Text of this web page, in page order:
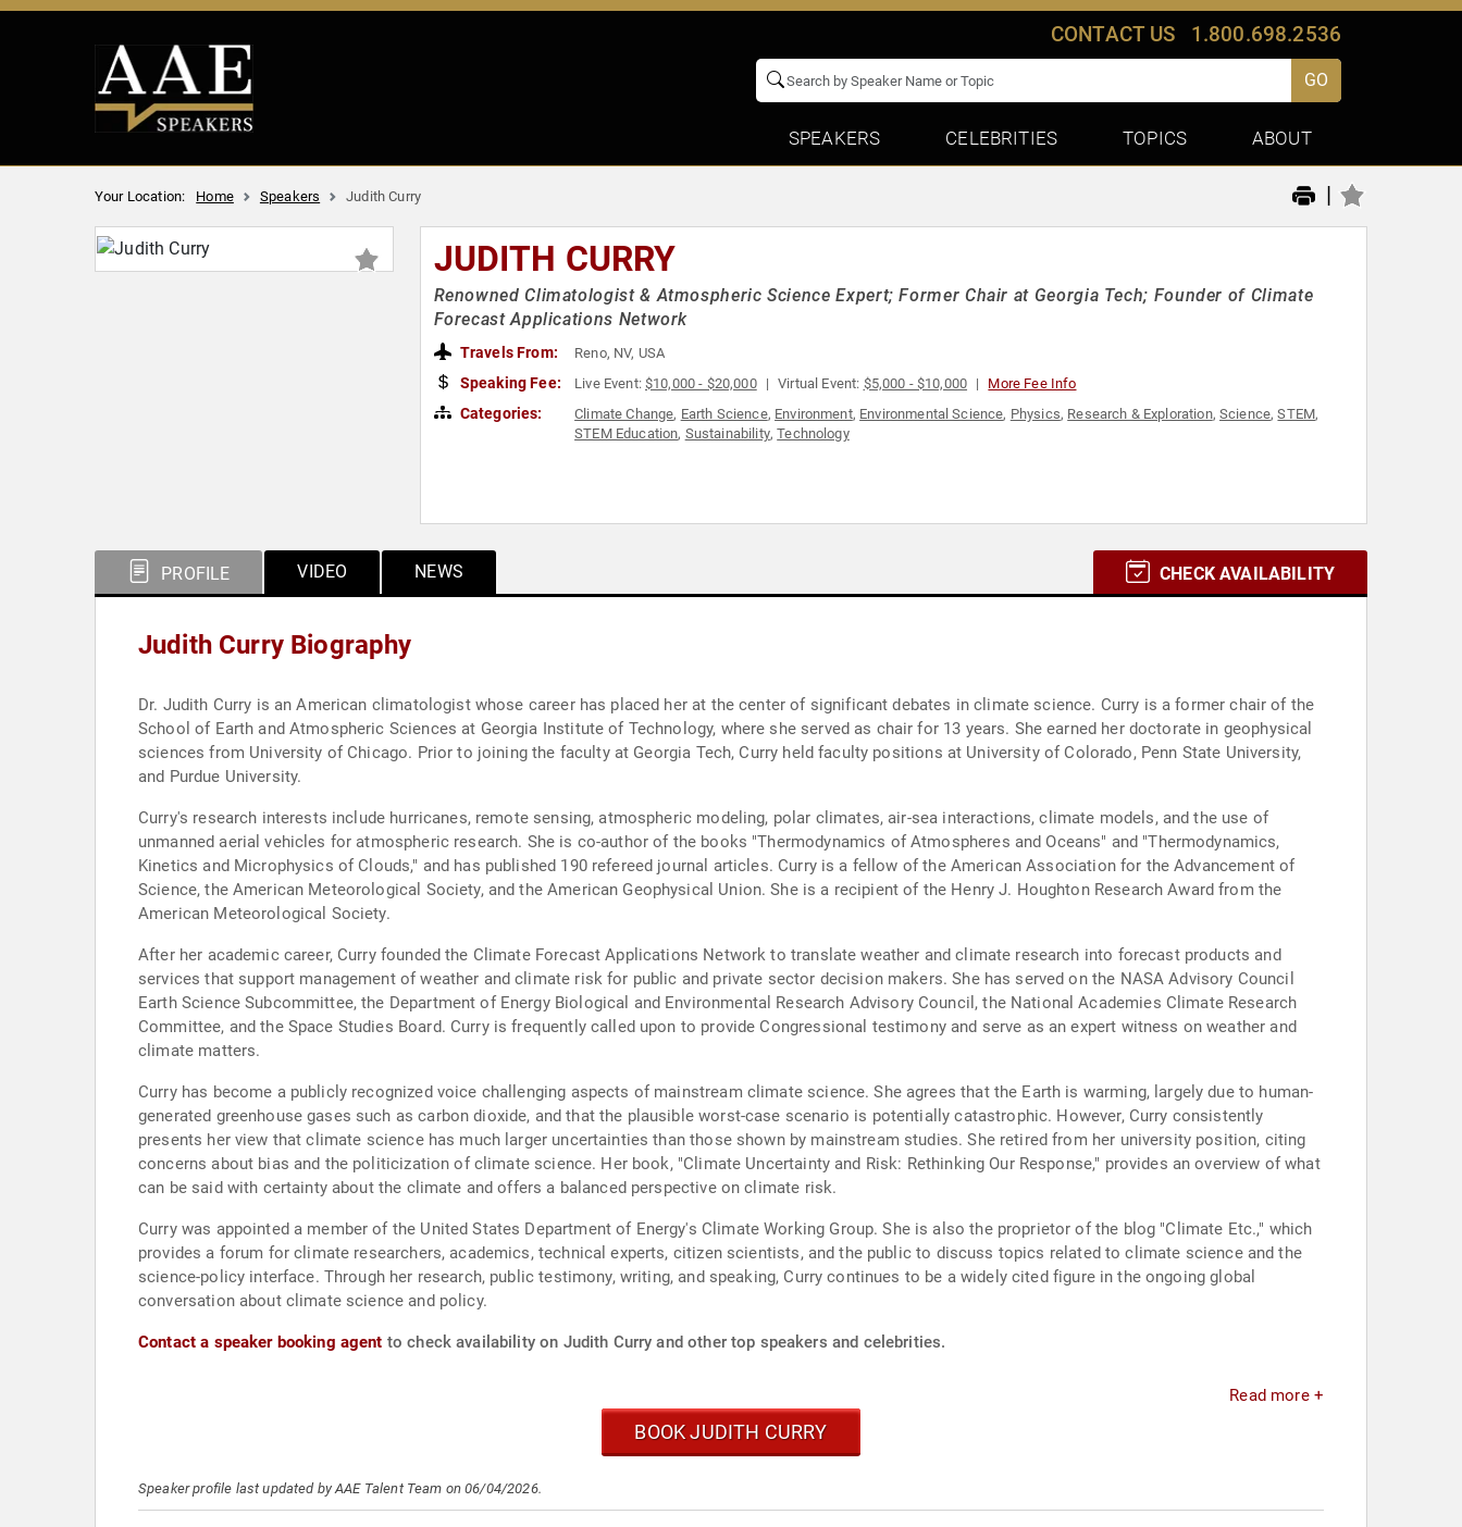
CONTACT US 1.800.698.2536
GO
SPEAKERS CELEBRITIES TOPICS ABOUT
Your Location: Home Speakers Judith Curry |
JUDITH CURRY
Renowned Climatologist & Atmospheric Science Expert; Former Chair at Georgia Tech; Founder of Climate
Forecast Applications Network
Travels From: Reno, NV, USA
Speaking Fee: Live Event:$10,000 - $20,000 Virtual Event: $5,000 - $10,000 More Fee Info
Categories: Climate Change, Earth Science, Environment, Environmental Science, Physics, Research & Exploration,Science,STEM,
STEM Education, Sustainability,Technology
PROFILE VIDEO NEWS CHECK AVAILABILITY
Judith Curry Biography
Dr. Judith Curry is an American climatologist whose career has placed her at the center of significant debates in climate science. Curry is a former chair of the
School of Earth and Atmospheric Sciences at Georgia Institute of Technology, where she served as chair for 13 years. She earned her doctorate in geophysical
sciences from University of Chicago. Prior to joining the faculty at Georgia Tech, Curry held faculty positions at University of Colorado, Penn State University,
and Purdue University.
Curry's research interests include hurricanes, remote sensing, atmospheric modeling, polar climates, air-sea interactions, climate models, and the use of
unmanned aerial vehicles for atmospheric research. She is co-author of the books "Thermodynamics of Atmospheres and Oceans" and "Thermodynamics,
Kinetics and Microphysics of Clouds," and has published 190 refereed journal articles. Curry is a fellow of the American Association for the Advancement of
Science, the American Meteorological Society, and the American Geophysical Union. She is a recipient of the Henry J. Houghton Research Award from the
American Meteorological Society.
After her academic career, Curry founded the Climate Forecast Applications Network to translate weather and climate research into forecast products and
services that support management of weather and climate risk for public and private sector decision makers. She has served on the NASA Advisory Council
Earth Science Subcommittee, the Department of Energy Biological and Environmental Research Advisory Council, the National Academies Climate Research
Committee, and the Space Studies Board. Curry is frequently called upon to provide Congressional testimony and serve as an expert witness on weather and
climate matters.
Curry has become a publicly recognized voice challenging aspects of mainstream climate science. She agrees that the Earth is warming, largely due to human-
generated greenhouse gases such as carbon dioxide, and that the plausible worst-case scenario is potentially catastrophic. However, Curry consistently
presents her view that climate science has much larger uncertainties than those shown by mainstream studies. She retired from her university position, citing
concerns about bias and the politicization of climate science. Her book, "Climate Uncertainty and Risk: Rethinking Our Response," provides an overview of what
can be said with certainty about the climate and offers a balanced perspective on climate risk.
Curry was appointed a member of the United States Department of Energy's Climate Working Group. She is also the proprietor of the blog "Climate Etc.," which
provides a forum for climate researchers, academics, technical experts, citizen scientists, and the public to discuss topics related to climate science and the
science-policy interface. Through her research, public testimony, writing, and speaking, Curry continues to be a widely cited figure in the ongoing global
conversation about climate science and policy.
Contact a speaker booking agent to check availability on Judith Curry and other top speakers and celebrities.
Read more +
BOOK JUDITH CURRY
Speaker profile last updated by AAE Talent Team on 06/04/2026.